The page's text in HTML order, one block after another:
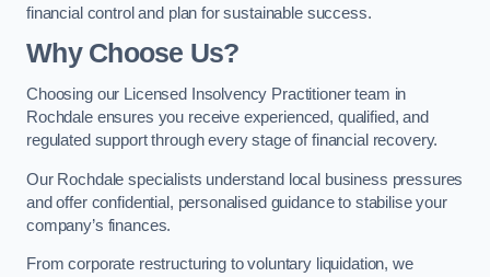
financial control and plan for sustainable success.
Why Choose Us?
Choosing our Licensed Insolvency Practitioner team in
Rochdale ensures you receive experienced, qualified, and
regulated support through every stage of financial recovery.
Our Rochdale specialists understand local business pressures
and offer confidential, personalised guidance to stabilise your
company’s finances.
From corporate restructuring to voluntary liquidation, we